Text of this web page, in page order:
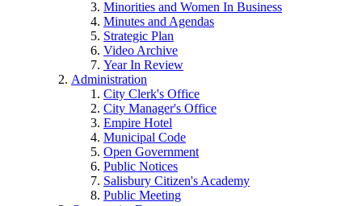
Minorities and Women In Business
Minutes and Agendas
Strategic Plan
Video Archive
Year In Review
Administration
City Clerk's Office
City Manager's Office
Empire Hotel
Municipal Code
Open Government
Public Notices
Salisbury Citizen's Academy
Public Meeting